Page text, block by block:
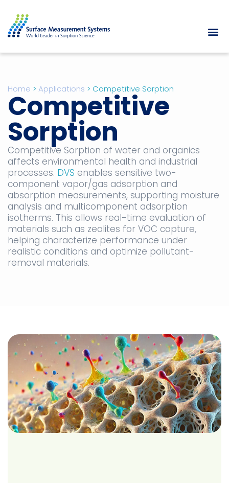
Home > Applications > Competitive Sorption
Competitive
Sorption
Competitive Sorption of water and organics
affects environmental health and industrial
processes. DVS enables sensitive two-
component vapor/gas adsorption and
absorption measurements, supporting moisture
analysis and multicomponent adsorption
isotherms. This allows real-time evaluation of
materials such as zeolites for VOC capture,
helping characterize performance under
realistic conditions and optimize pollutant-
removal materials.